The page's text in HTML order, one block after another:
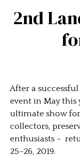
2nd
After a
event in May this
ultimate show for
collectors,
enthusiasts –
25–26, 2019.